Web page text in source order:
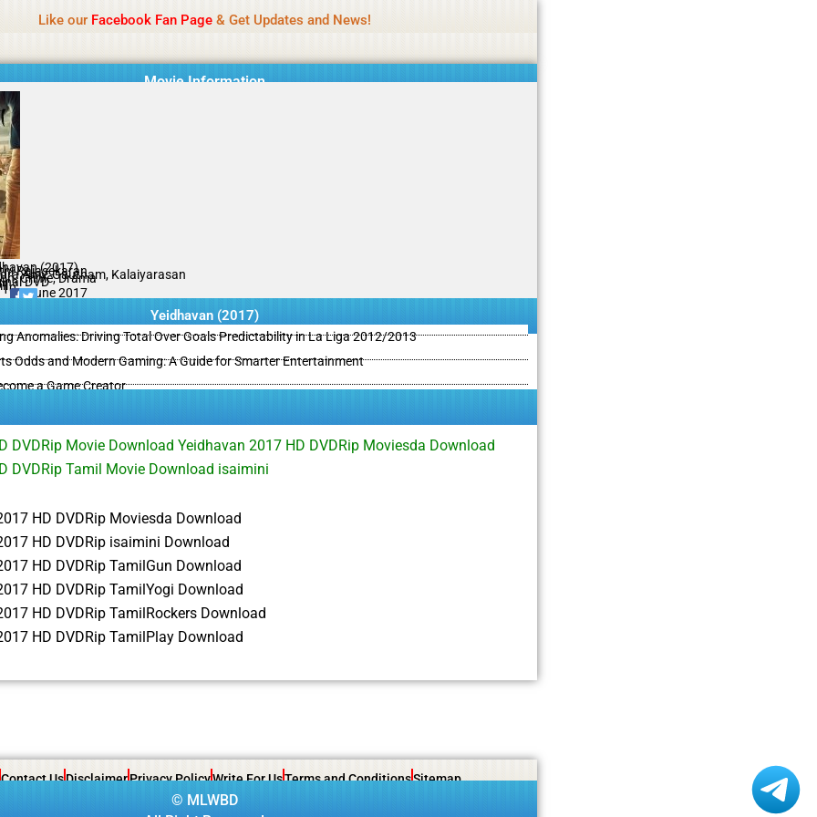
Like our Facebook Fan Page& Get Updates and News!
Movie Information
(2017)
Rajasekaran
Amy, Gautham, Kalaiyarasan
Crime, Drama
DVD
08 June 2017
Yeidhavan (2017)
Anomalies: Driving Total Over Goals Predictability in La Liga 2012/2013
Odds and Modern Gaming: A Guide for Smarter Entertainment
a Game Creator
DVDRip Movie Download Yeidhavan 2017 HD DVDRip Moviesda Download
DVDRip Tamil Movie Download isaimini
HD DVDRip Moviesda Download
HD DVDRip isaimini Download
HD DVDRip TamilGun Download
HD DVDRip TamilYogi Download
HD DVDRip TamilRockers Download
HD DVDRip TamilPlay Download
Contact UsDisclaimerPrivacy PolicyWrite For UsTerms and ConditionsSitemap
© MLWBD
not review all content daily. The owner does not support illegal activities including betting, gambling, casino, or CBD.